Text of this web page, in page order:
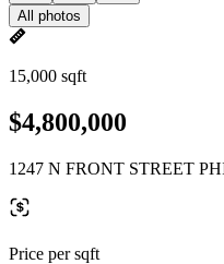
All photos
15,000 sqft
$4,800,000
1247 N FRONT STREET
Price per sqft